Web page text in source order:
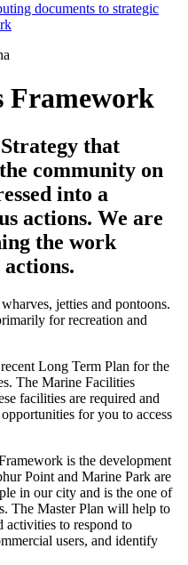
documents to strategic
Framework
that
community on
into a
actions. We are
the work
jetties and pontoons.
for recreation and
Long Term Plan for the
The Marine Facilities
facilities are required and
for you to access
is the development
Point and Marine Park are
in our city and is the one of
The Master Plan will help to
activities to respond to
users, and identify